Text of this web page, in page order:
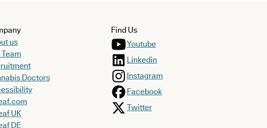
us
Doctors
UK
DE
Find Us
Youtube
Linkedin
Instagram
Facebook
Twitter